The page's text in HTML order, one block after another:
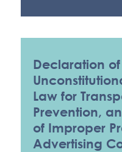
Declaration of
Law for
Prevention,
of Improper
Advertising